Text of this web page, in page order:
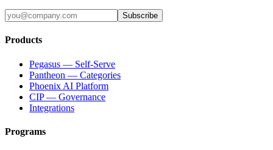
Subscribe
Products
Pegasus — Self-Serve
Pantheon — Categories
Phoenix AI Platform
CIP — Governance
Integrations
Programs